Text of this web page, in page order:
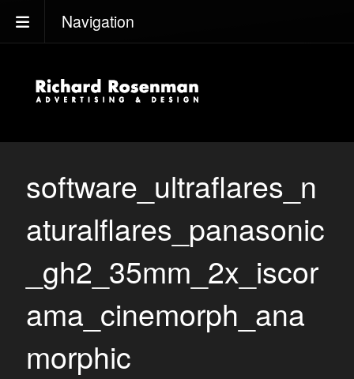
Navigation
software_ultraflares_n
aturalflares_panasonic
_gh2_35mm_2x_iscor
ama_cinemorph_ana
morphic